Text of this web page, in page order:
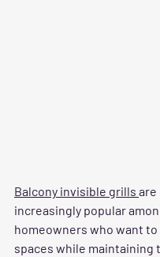
Balcony invisible grills are
increasingly popular
homeowners who want
spaces while maintaining